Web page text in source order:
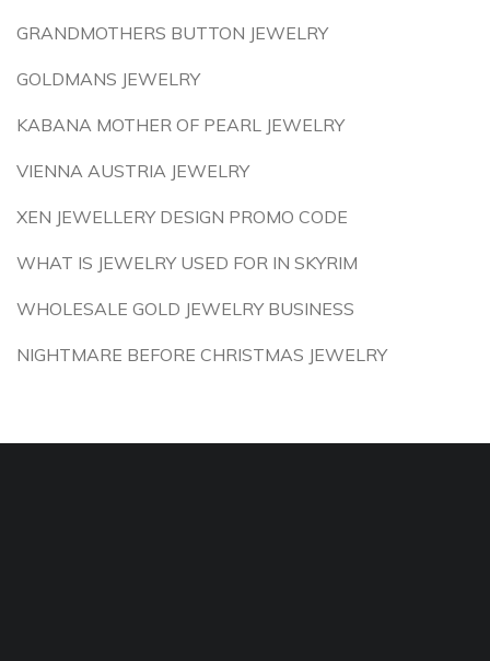
GRANDMOTHERS BUTTON JEWELRY
GOLDMANS JEWELRY
KABANA MOTHER OF PEARL JEWELRY
VIENNA AUSTRIA JEWELRY
XEN JEWELLERY DESIGN PROMO CODE
WHAT IS JEWELRY USED FOR IN SKYRIM
WHOLESALE GOLD JEWELRY BUSINESS
NIGHTMARE BEFORE CHRISTMAS JEWELRY